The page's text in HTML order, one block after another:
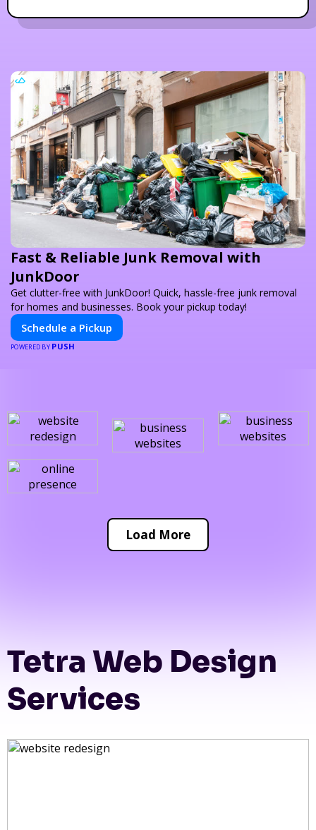
Fast & Reliable Junk Removal with
JunkDoor
Get clutter-free with JunkDoor! Quick, hassle-free junk removal
for homes and businesses. Book your pickup today!
Schedule a Pickup
POWERED BY PUSH
Load More
Tetra Web Design
Services